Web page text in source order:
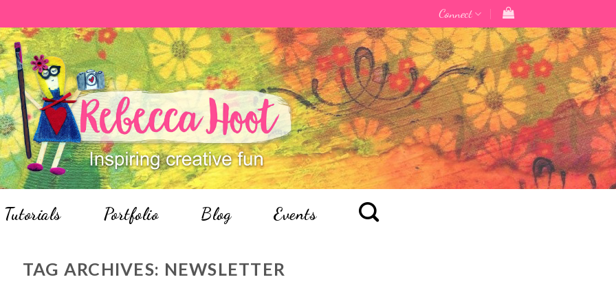
Connect
Tutorials Portfolio Blog Events
TAG ARCHIVES: NEWSLETTER